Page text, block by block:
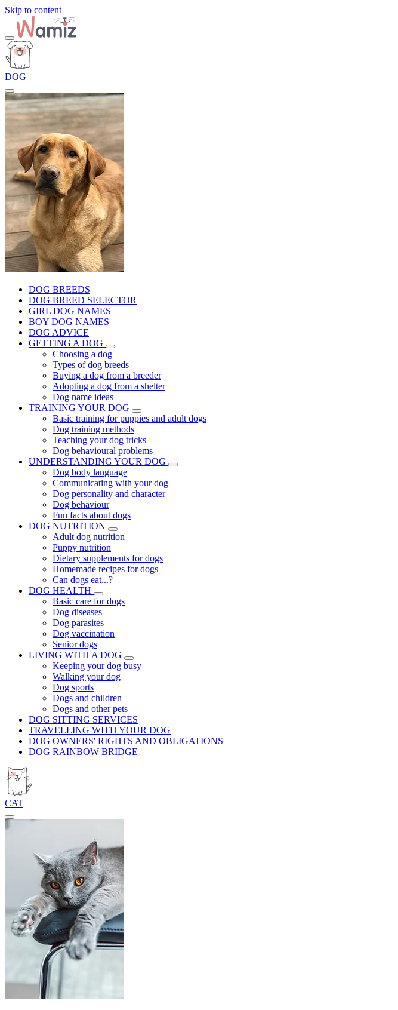
Skip to content
DOG
DOG BREEDS
DOG BREED SELECTOR
GIRL DOG NAMES
BOY DOG NAMES
DOG ADVICE
GETTING A DOG
Choosing a dog
Types of dog breeds
Buying a dog from a breeder
Adopting a dog from a shelter
Dog name ideas
TRAINING YOUR DOG
Basic training for puppies and adult dogs
Dog training methods
Teaching your dog tricks
Dog behavioural problems
UNDERSTANDING YOUR DOG
Dog body language
Communicating with your dog
Dog personality and character
Dog behaviour
Fun facts about dogs
DOG NUTRITION
Adult dog nutrition
Puppy nutrition
Dietary supplements for dogs
Homemade recipes for dogs
Can dogs eat...?
DOG HEALTH
Basic care for dogs
Dog diseases
Dog parasites
Dog vaccination
Senior dogs
LIVING WITH A DOG
Keeping your dog busy
Walking your dog
Dog sports
Dogs and children
Dogs and other pets
DOG SITTING SERVICES
TRAVELLING WITH YOUR DOG
DOG OWNERS' RIGHTS AND OBLIGATIONS
DOG RAINBOW BRIDGE
CAT